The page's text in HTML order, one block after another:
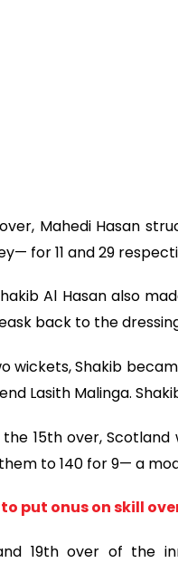
Mahedi Hasan
for 11 and 29
Al Hasan also
back to the
wickets, Shakib
Lasith Malinga.
15th over,
to 140 for 9— a
put onus on skill
19th over of the